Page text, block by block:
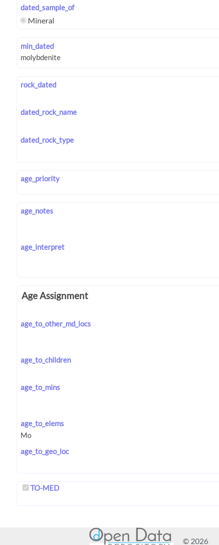
dated_sample_of
Mineral
min_dated
rock_dated
dated_rock_name
dated_rock_type
age_priority
age_notes
age_interpret
Age Assignment
age_to_other_md_locs
age_to_children
age_to_mins
age_to_elems
age_to_geo_loc
TO-MED
© 2026